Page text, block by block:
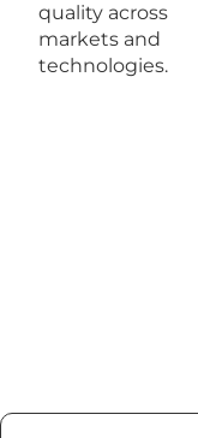
quality across
markets and
technologies.